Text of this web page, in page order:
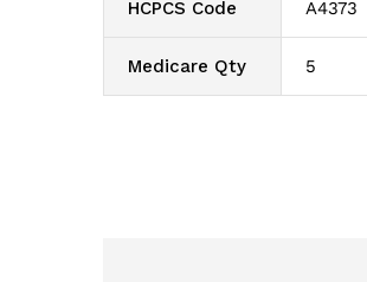
HCPCS Code A4373
Medicare Qty 5